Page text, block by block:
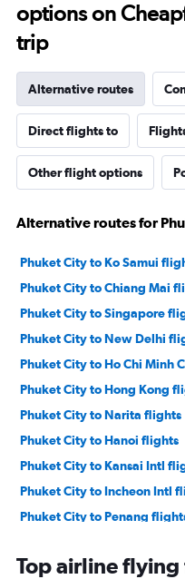
options on
trip
Alternative routes
Direct flights to
Other flight options
Alternative routes for
Phuket City to Ko Samui
Phuket City to Chiang Mai
Phuket City to Singapore
Phuket City to New Delhi
Phuket City to Ho Chi Minh
Phuket City to Hong Kong
Phuket City to Narita flights
Phuket City to Hanoi flights
Phuket City to Kansai Intl
Phuket City to Incheon Intl
Phuket City to Penang
Phuket City to Krabi flights
Top airline